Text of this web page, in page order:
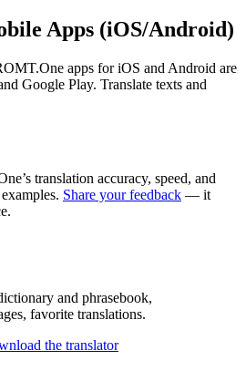
Apps (iOS/Android)
apps for iOS and Android are
Google Play. Translate texts and
translation accuracy, speed, and
Share your feedback — it
and phrasebook,
favorite translations.